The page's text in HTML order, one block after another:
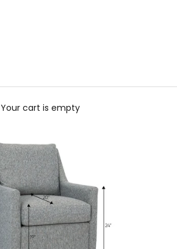
Your cart is empty